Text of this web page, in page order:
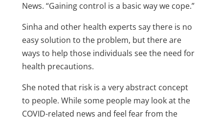
News. “Gaining control is a basic way we cope.”
Sinha and other health experts say there is no
easy solution to the problem, but there are
ways to help those individuals see the need for
health precautions.
She noted that risk is a very abstract concept
to people. While some people may look at the
COVID-related news and feel fear from the